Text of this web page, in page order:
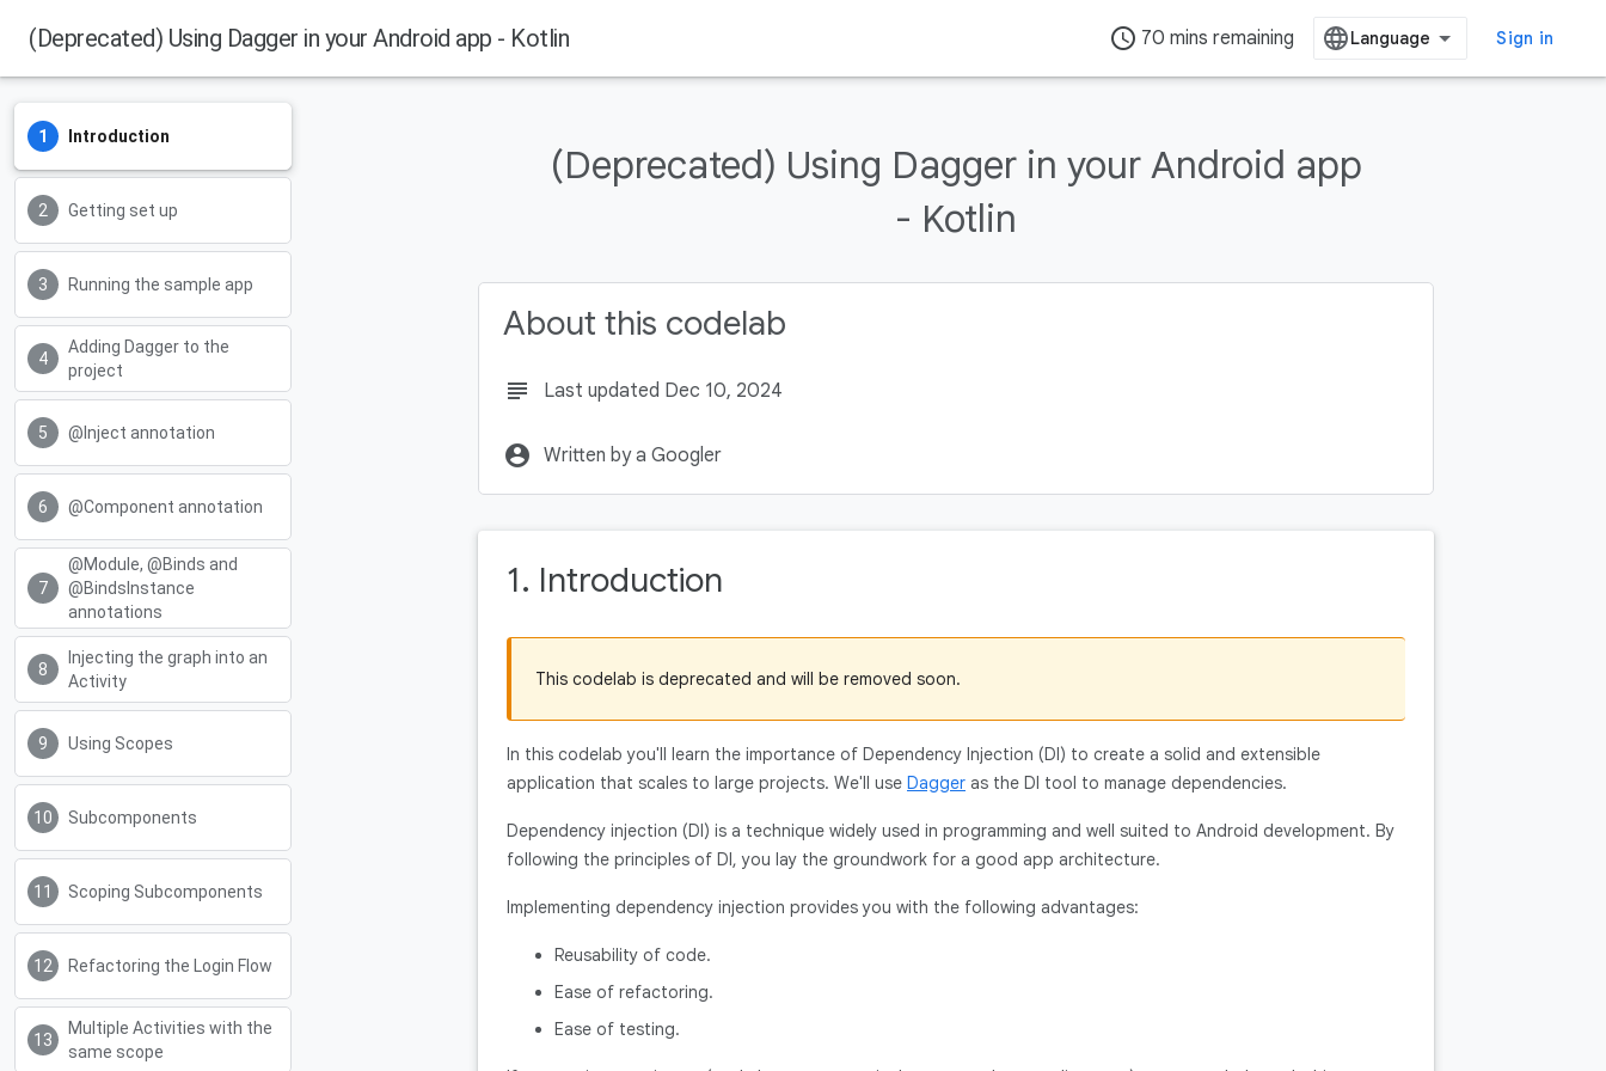
(Deprecated) Using Dagger in your Android app - Kotlin access_time 70 mins remaining Sign in
Introduction
Getting set up
Running the sample app
Adding Dagger to the
project
@Inject annotation
@Component annotation
@Module, @Binds and
@BindsInstance
annotations
Injecting the graph into an
Activity
Using Scopes
Subcomponents
Scoping Subcomponents
Refactoring the Login Flow
Multiple Activities with the
same scope
(Deprecated) Using Dagger in your Android app
- Kotlin
About this codelab
subject Last updated Dec 10, 2024
account_circle Written by a Googler
1. Introduction
This codelab is deprecated and will be removed soon.
In this codelab you'll learn the importance of Dependency Injection (DI) to create a solid and extensible
application that scales to large projects. We'll use Dagger as the DI tool to manage dependencies.
Dependency injection (DI) is a technique widely used in programming and well suited to Android development. By
following the principles of DI, you lay the groundwork for a good app architecture.
Implementing dependency injection provides you with the following advantages:
Reusability of code.
Ease of refactoring.
Ease of testing.